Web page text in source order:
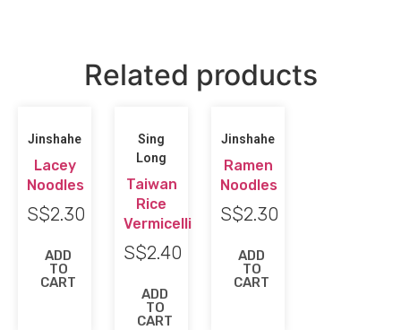
Related products
Jinshahe
Lacey
Noodles
S$2.30
ADD
TO
CART
Sing
Long
Taiwan
Rice
Vermicelli
S$2.40
ADD
TO
CART
Jinshahe
Ramen
Noodles
S$2.30
ADD
TO
CART